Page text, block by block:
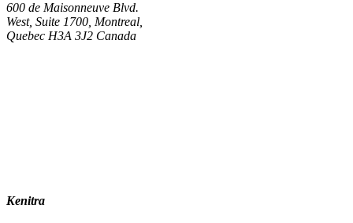
600 de Maisonneuve Blvd.
West, Suite 1700, Montreal,
Quebec H3A 3J2 Canada
Kenitra